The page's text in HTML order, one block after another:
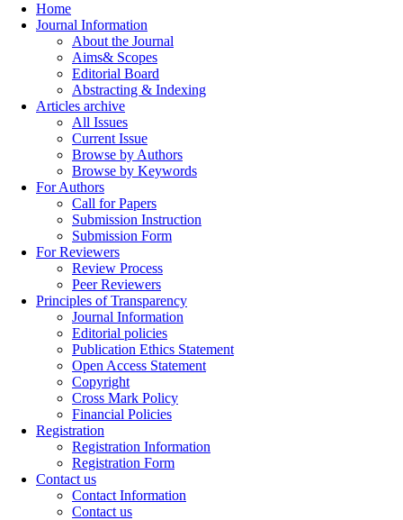
Home
Journal Information
About the Journal
Aims& Scopes
Editorial Board
Abstracting & Indexing
Articles archive
All Issues
Current Issue
Browse by Authors
Browse by Keywords
For Authors
Call for Papers
Submission Instruction
Submission Form
For Reviewers
Review Process
Peer Reviewers
Principles of Transparency
Journal Information
Editorial policies
Publication Ethics Statement
Open Access Statement
Copyright
Cross Mark Policy
Financial Policies
Registration
Registration Information
Registration Form
Contact us
Contact Information
Contact us